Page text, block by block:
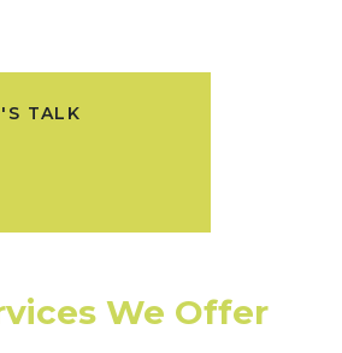
TALK
We Offer